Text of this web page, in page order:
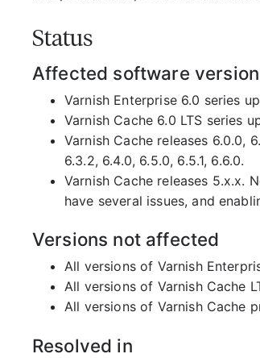
Status
Affected software
Varnish Enterprise 6.0 series
Varnish Cache 6.0 LTS series
Varnish Cache releases 6.0.0,
6.3.2, 6.4.0, 6.5.0, 6.5.1, 6.6.0.
Varnish Cache releases 5.x.x.
have several issues, and
Versions not affected
All versions of Varnish
All versions of Varnish Cache
All versions of Varnish Cache
Resolved in